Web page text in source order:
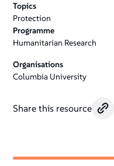
Topics
Protection
Programme
Humanitarian Research
Organisations
Columbia University
Share this resource